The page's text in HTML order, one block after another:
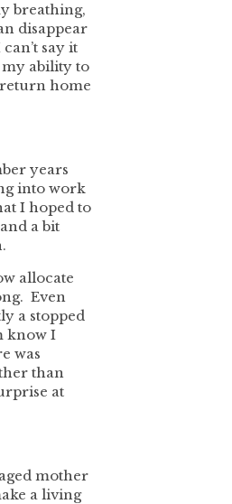
breathing,
disappear
say it
my ability to
home
years
into work
I hoped to
a bit
allocate
Even
a stopped
know I
was
than
at
mother
a living